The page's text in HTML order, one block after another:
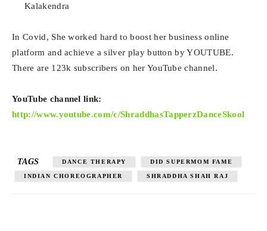
Kalakendra
In Covid, She worked hard to boost her business online
platform and achieve a silver play button by YOUTUBE.
There are 123k subscribers on her YouTube channel.
YouTube channel link:
http://www.youtube.com/c/ShraddhasTapperzDanceSkool
TAGS DANCE THERAPY DID SUPERMOM FAME
INDIAN CHOREOGRAPHER SHRADDHA SHAH RAJ